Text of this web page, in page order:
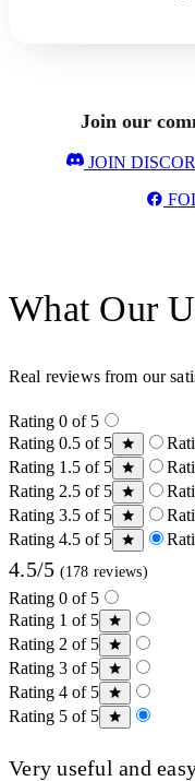
Join our
JOIN
What Our
Real reviews from our
Rating 0 of 5
Rating 0.5 of 5
Rating 1.5 of 5
Rating 2.5 of 5
Rating 3.5 of 5
Rating 4.5 of 5
4.5/5 (178 reviews)
Rating 0 of 5
Rating 1 of 5
Rating 2 of 5
Rating 3 of 5
Rating 4 of 5
Rating 5 of 5
Very useful and